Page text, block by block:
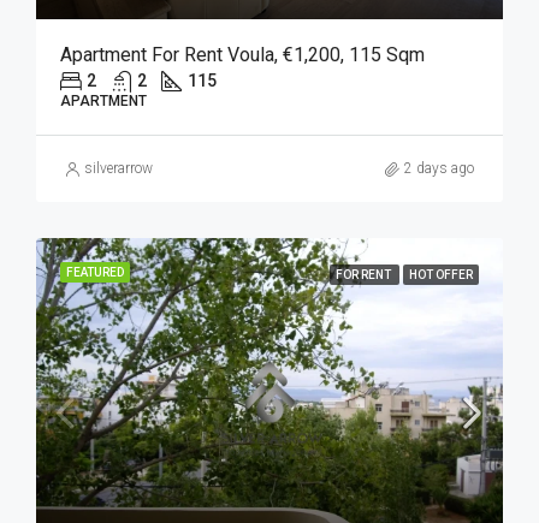
Apartment For Rent Voula, €1,200, 115 Sqm
2 2 115
APARTMENT
silverarrow 2 days ago
FEATURED FOR RENT HOT OFFER